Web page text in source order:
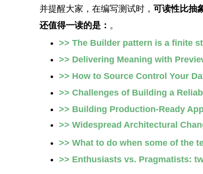
并提醒大家，在编写测试时， 可读性比抽
还值得一读的是： 。
>> The Builder pattern is a finite
>> Delivering Meaning with
>> How to Source Control Your
>> Challenges of Building a
>> Building Production-Ready
>> Widespread Architectural
>> What to do when some of the
>> Enthusiasts vs. Pragmatists: